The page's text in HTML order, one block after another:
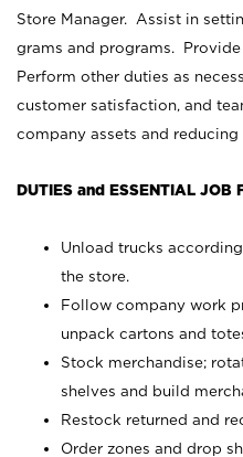
Store Manager. Assist in
grams and programs.
Perform other duties as
customer satisfaction, and
company assets and reducing
DUTIES and ESSENTIAL JOB
Unload trucks
the store.
Follow company work
unpack cartons and
Stock merchandise;
shelves and build
Restock returned and
Order zones and drop